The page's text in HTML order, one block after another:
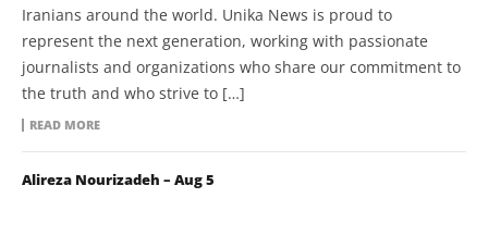
Iranians around the world. Unika News is proud to
represent the next generation, working with passionate
journalists and organizations who share our commitment to
the truth and who strive to […]
READ MORE
Alireza Nourizadeh – Aug 5